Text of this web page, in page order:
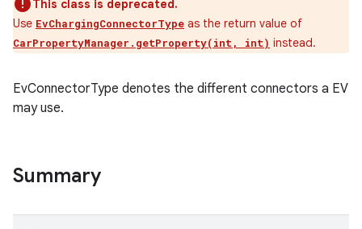
This class is deprecated.
Use EvChargingConnectorType as the return value of
CarPropertyManager.getProperty(int, int) instead.
EvConnectorType denotes the different connectors a EV
may use.
Summary